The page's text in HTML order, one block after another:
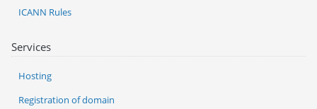
Services
Hosting
Registration of domain
ICANN Rules